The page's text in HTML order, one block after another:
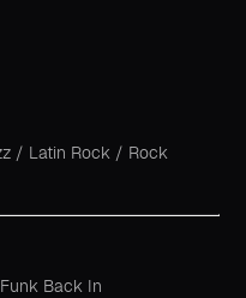
/ Latin Rock / Rock
Back In